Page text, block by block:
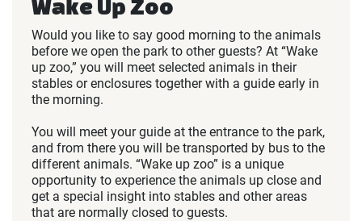
Wake Up Zoo
Would you like to say good morning to the animals
before we open the park to other guests? At “Wake
up zoo,” you will meet selected animals in their
stables or enclosures together with a guide early in
the morning.
You will meet your guide at the entrance to the park,
and from there you will be transported by bus to the
different animals. “Wake up zoo” is a unique
opportunity to experience the animals up close and
get a special insight into stables and other areas
that are normally closed to guests.